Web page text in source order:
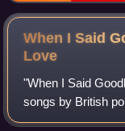
When I Said
Love
"When I Said
songs by British
double A-side